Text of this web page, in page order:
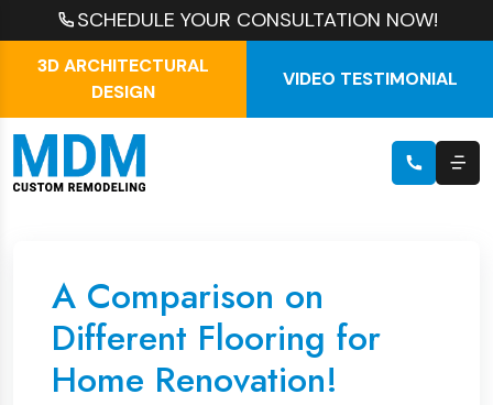
SCHEDULE YOUR CONSULTATION NOW!
3D ARCHITECTURAL
DESIGN
VIDEO TESTIMONIAL
A Comparison on
Different Flooring for
Home Renovation!